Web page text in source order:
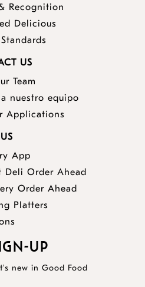
Recognition
Delicious
US
Team
nuestro equipo
Applications
App
Deli Order Ahead
Order Ahead
Platters
UP
new in Good Food